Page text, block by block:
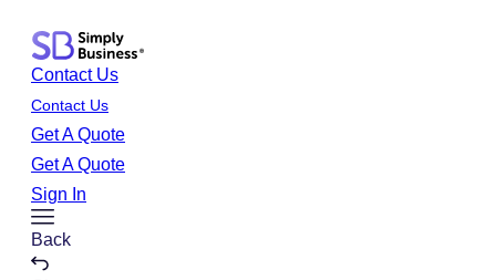
content
Contact Us
Contact Us
Get A Quote
Get A Quote
Sign In
Toggle
Menu
Back